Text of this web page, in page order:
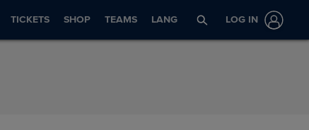
TICKETS SHOP TEAMS LANG LOG IN